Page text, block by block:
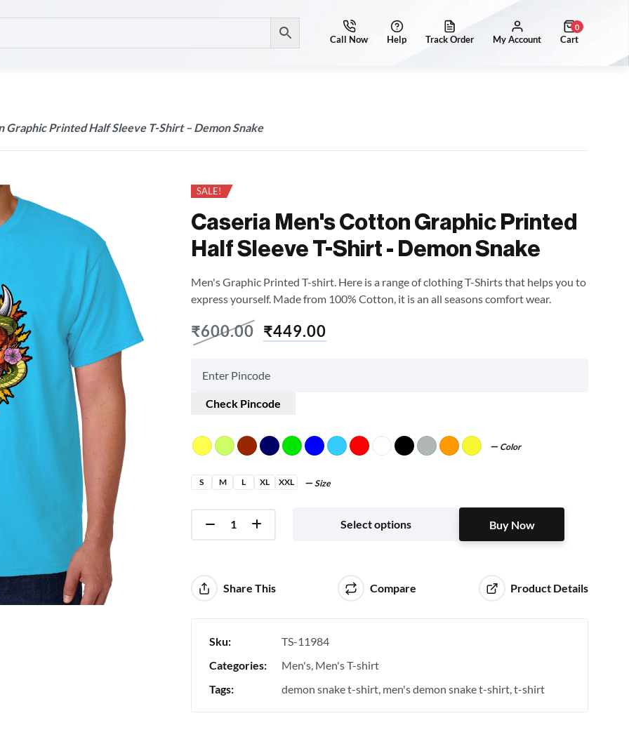
0
Graphic Printed Half Sleeve T-Shirt – Demon Snake
SALE!
Caseria Men's Cotton Graphic Printed
Half Sleeve T-Shirt - Demon Snake
Men's Graphic Printed T-shirt. Here is a range of clothing T-Shirts that helps you to
express yourself. Made from 100% Cotton, it is an all seasons comfort wear.
₹600.00 ₹449.00
Check Pincode
Color
S M L XL XXL Size
Select options Buy Now
Share This Compare Product Details
Sku:
TS-11984
Categories:
Men's Men's T-shirt
Tags:
demon snake t-shirt men's demon snake t-shirt t-shirt